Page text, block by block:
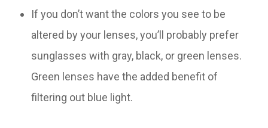
If you don’t want the colors you see to be
altered by your lenses, you’ll probably prefer
sunglasses with gray, black, or green lenses.
Green lenses have the added benefit of
filtering out blue light.